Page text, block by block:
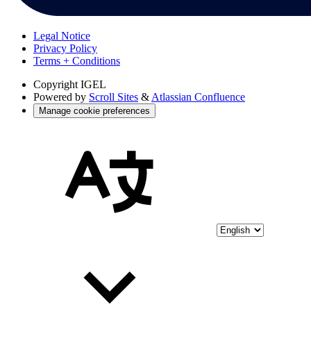
Legal Notice
Privacy Policy
Terms + Conditions
Copyright IGEL
Powered by Scroll Sites & Atlassian Confluence
Manage cookie preferences